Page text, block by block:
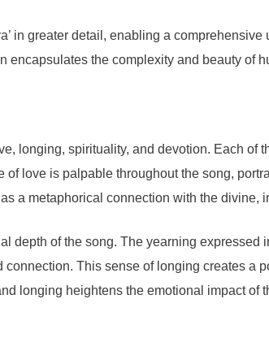
in greater detail, enabling a
the complexity and beauty of
longing, spirituality, and devotion. Each of
love is palpable throughout the song,
a metaphorical connection with the divine,
depth of the song. The yearning
This sense of longing creates a
longing heightens the emotional impact of